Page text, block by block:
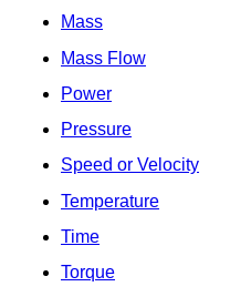
Mass
Mass Flow
Power
Pressure
Speed or Velocity
Temperature
Time
Torque